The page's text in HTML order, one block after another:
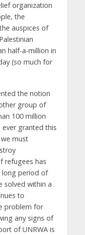
organization
the
auspices of
half-a-million in
(so much for
the notion
group of
100 million
granted this
must
refugees has
long period of
solved within a
to
problem for
any signs of
of UNRWA is